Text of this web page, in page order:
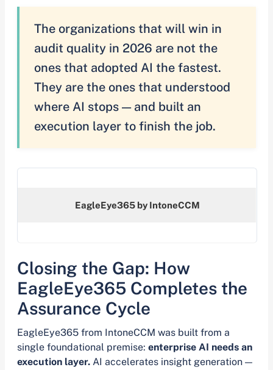
The organizations that will win in
audit quality in 2026 are not the
ones that adopted AI the fastest.
They are the ones that understood
where AI stops — and built an
execution layer to finish the job.
EagleEye365 by IntoneCCM
Closing the Gap: How
EagleEye365 Completes the
Assurance Cycle
EagleEye365 from IntoneCCM was built from a
single foundational premise: enterprise AI needs an
execution layer. AI accelerates insight generation —